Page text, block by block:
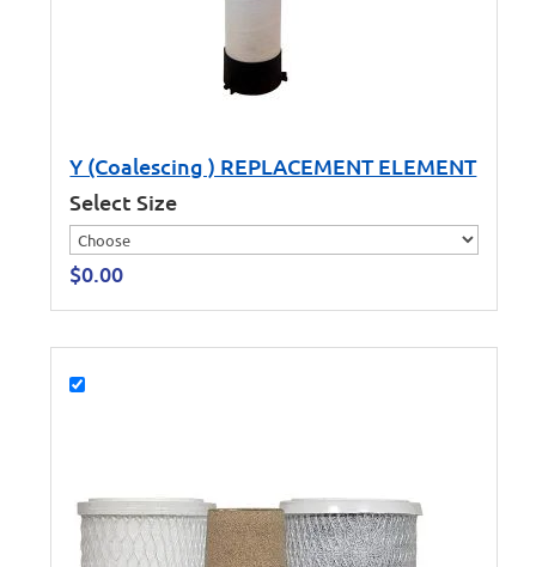
Y (Coalescing ) REPLACEMENT ELEMENT
Select Size
$0.00